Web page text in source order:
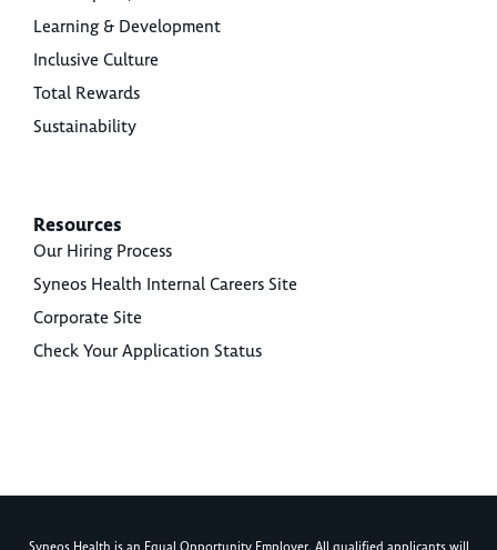
Learning & Development
Inclusive Culture
Total Rewards
Sustainability
Resources
Our Hiring Process
Syneos Health Internal Careers Site
Corporate Site
Check Your Application Status